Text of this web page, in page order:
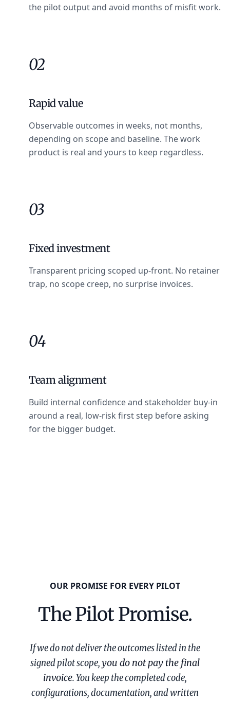
the pilot output and avoid months of misfit work.
02
Rapid value
Observable outcomes in weeks, not months,
depending on scope and baseline. The work
product is real and yours to keep regardless.
03
Fixed investment
Transparent pricing scoped up-front. No retainer
trap, no scope creep, no surprise invoices.
04
Team alignment
Build internal confidence and stakeholder buy-in
around a real, low-risk first step before asking
for the bigger budget.
OUR PROMISE FOR EVERY PILOT
The Pilot Promise.
If we do not deliver the outcomes listed in the
signed pilot scope,you do not pay the final
invoice. You keep the completed code,
configurations, documentation, and written